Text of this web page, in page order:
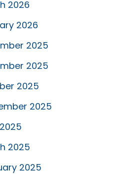
2026
2026
2025
2025
2025
2025
2025
2025